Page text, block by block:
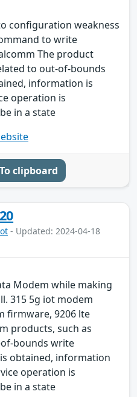
configuration weakness
to write
The product
to out-of-bounds
information is
operation is
in a state
To clipboard
- Updated: 2024-04-18
Modem while making
315 5g iot modem
firmware, 9206 lte
products, such as
bounds write
obtained, information
operation is
in a state